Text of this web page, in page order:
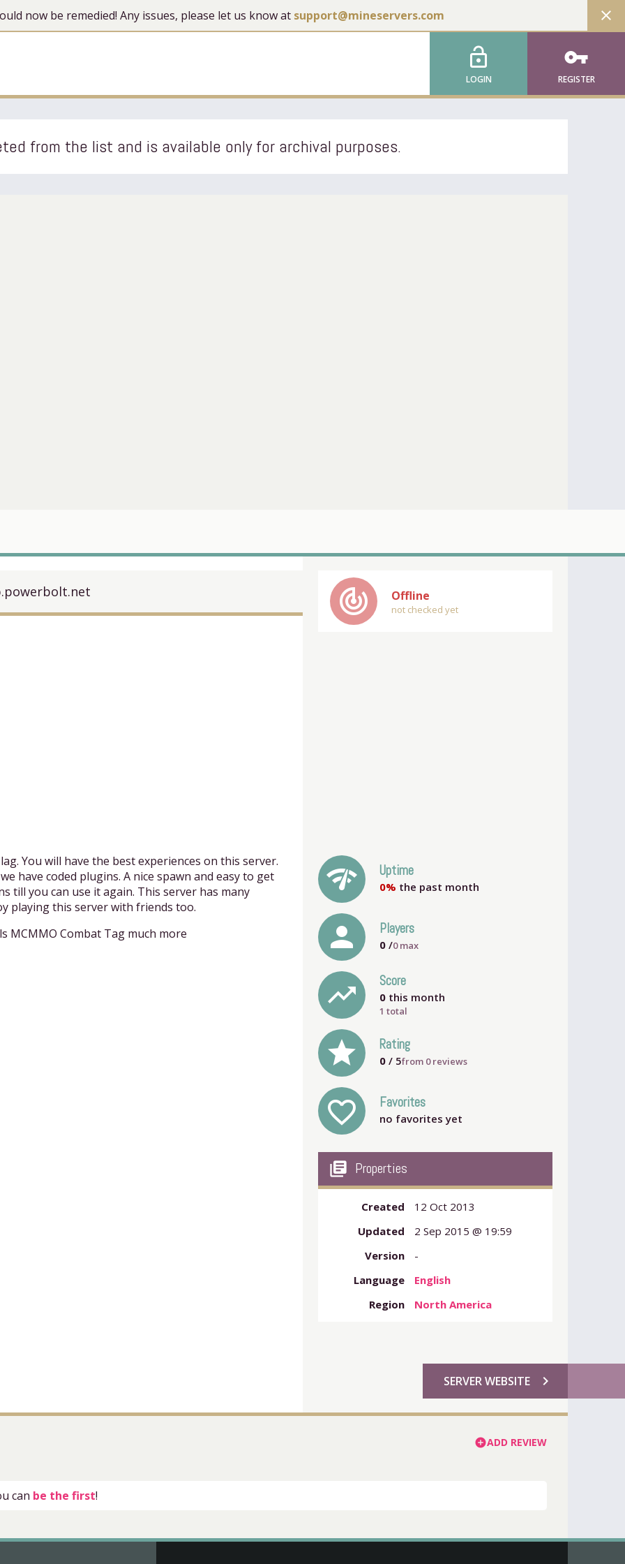
now be remedied! Any issues, please let us know at support@mineservers.com close
lock_open
LOGIN
vpn_key
REGISTER
from the list and is available only for archival purposes.
You will have the best experiences on this server.
have coded plugins. A nice spawn and easy to get
till you can use it again. This server has many
playing this server with friends too.
MCMMO Combat Tag much more
track_changes Offline
not checked yet
network_check Uptime
0% the past month
person Players
0 /0max
trending_up Score
0 this month
1 total
grade Rating
0 / 5from 0reviews
favorite_outline Favorites
no favorites yet
my_library_books Properties
Created
12 Oct 2013
Updated
2 Sep 2015 @ 19:59
Version
-
Language
English
Region
North America
chevron_right
SERVER WEBSITE
add_circleADD REVIEW
can be the first!